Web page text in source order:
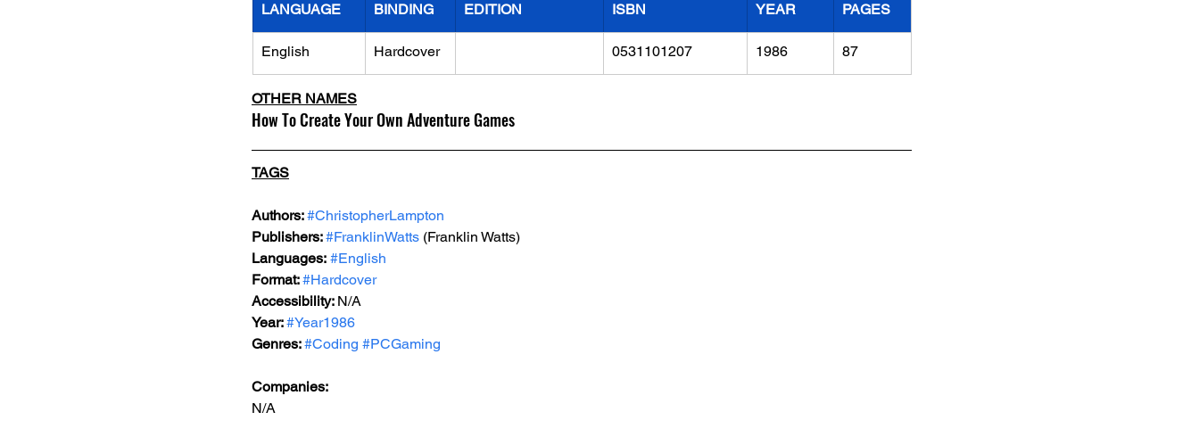
LANGUAGE BINDING EDITION ISBN YEAR PAGES
English Hardcover 0531101207 1986 87
OTHER NAMES
How To Create Your Own Adventure Games
TAGS
Authors: #ChristopherLampton
Publishers: #FranklinWatts (Franklin Watts)
Languages: #English
Format: #Hardcover
Accessibility: N/A
Year: #Year1986
Genres: #Coding #PCGaming
Companies:
N/A